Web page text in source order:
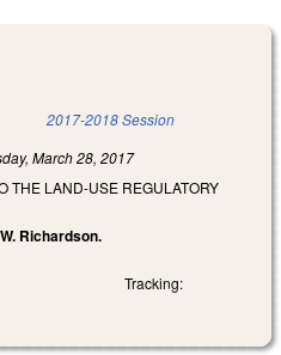
2017-2018 Session
March 28, 2017
THE LAND-USE REGULATORY
Richardson.
Tracking: